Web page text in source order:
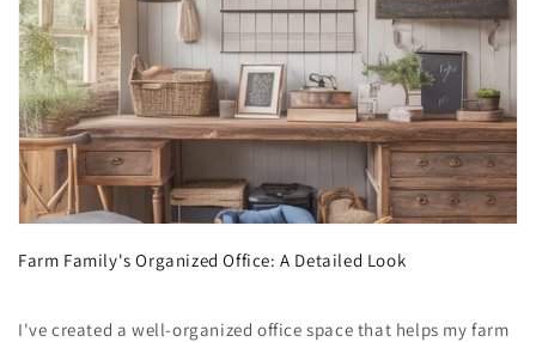
Farm Family's Organized Office: A Detailed Look
I've created a well-organized office space that helps my farm